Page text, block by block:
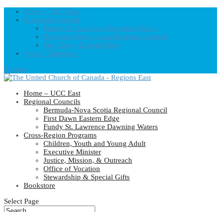
Home – UCC East
Regional Councils
Fundy St. Lawrence Dawning Waters
Bermuda-Nova Scotia Regional Council
First Dawn Eastern Edge
United-Church.ca
0 Items
Home – UCC East
Regional Councils
Bermuda-Nova Scotia Regional Council
First Dawn Eastern Edge
Fundy St. Lawrence Dawning Waters
Cross-Region Programs
Children, Youth and Young Adult
Executive Minister
Justice, Mission, & Outreach
Office of Vocation
Stewardship & Special Gifts
Bookstore
Select Page